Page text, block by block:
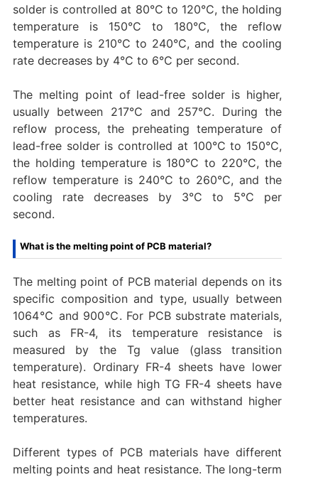
solder is controlled at 80°C to 120°C, the holding
temperature is 150°C to 180°C, the reflow
temperature is 210°C to 240°C, and the cooling
rate decreases by 4°C to 6°C per second.
The melting point of lead-free solder is higher,
usually between 217°C and 257°C. During the
reflow process, the preheating temperature of
lead-free solder is controlled at 100°C to 150°C,
the holding temperature is 180°C to 220°C, the
reflow temperature is 240°C to 260°C, and the
cooling rate decreases by 3°C to 5°C per
second.
What is the melting point of PCB material?
The melting point of PCB material depends on its
specific composition and type, usually between
1064℃ and 900℃. For PCB substrate materials,
such as FR-4, its temperature resistance is
measured by the Tg value (glass transition
temperature). Ordinary FR-4 sheets have lower
heat resistance, while high TG FR-4 sheets have
better heat resistance and can withstand higher
temperatures.
Different types of PCB materials have different
melting points and heat resistance. The long-term